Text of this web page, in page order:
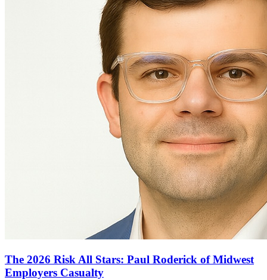
The 2026 Risk All Stars: Paul Roderick of Midwest
Employers Casualty